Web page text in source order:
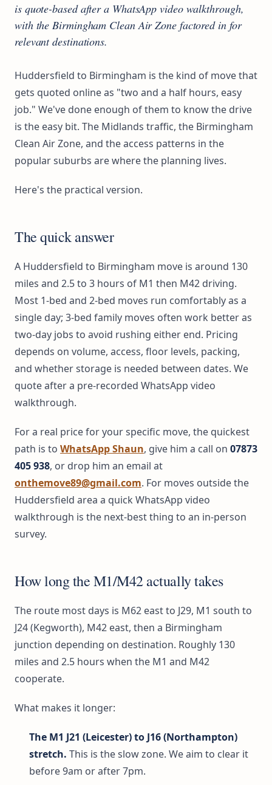
is quote-based after a WhatsApp video walkthrough,
with the Birmingham Clean Air Zone factored in for
relevant destinations.
Huddersfield to Birmingham is the kind of move that
gets quoted online as "two and a half hours, easy
job." We've done enough of them to know the drive
is the easy bit. The Midlands traffic, the Birmingham
Clean Air Zone, and the access patterns in the
popular suburbs are where the planning lives.
Here's the practical version.
The quick answer
A Huddersfield to Birmingham move is around 130
miles and 2.5 to 3 hours of M1 then M42 driving.
Most 1-bed and 2-bed moves run comfortably as a
single day; 3-bed family moves often work better as
two-day jobs to avoid rushing either end. Pricing
depends on volume, access, floor levels, packing,
and whether storage is needed between dates. We
quote after a pre-recorded WhatsApp video
walkthrough.
For a real price for your specific move, the quickest
path is to WhatsApp Shaun, give him a call on 07873
405 938, or drop him an email at
onthemove89@gmail.com. For moves outside the
Huddersfield area a quick WhatsApp video
walkthrough is the next-best thing to an in-person
survey.
How long the M1/M42 actually takes
The route most days is M62 east to J29, M1 south to
J24 (Kegworth), M42 east, then a Birmingham
junction depending on destination. Roughly 130
miles and 2.5 hours when the M1 and M42
cooperate.
What makes it longer:
The M1 J21 (Leicester) to J16 (Northampton)
stretch. This is the slow zone. We aim to clear it
before 9am or after 7pm.